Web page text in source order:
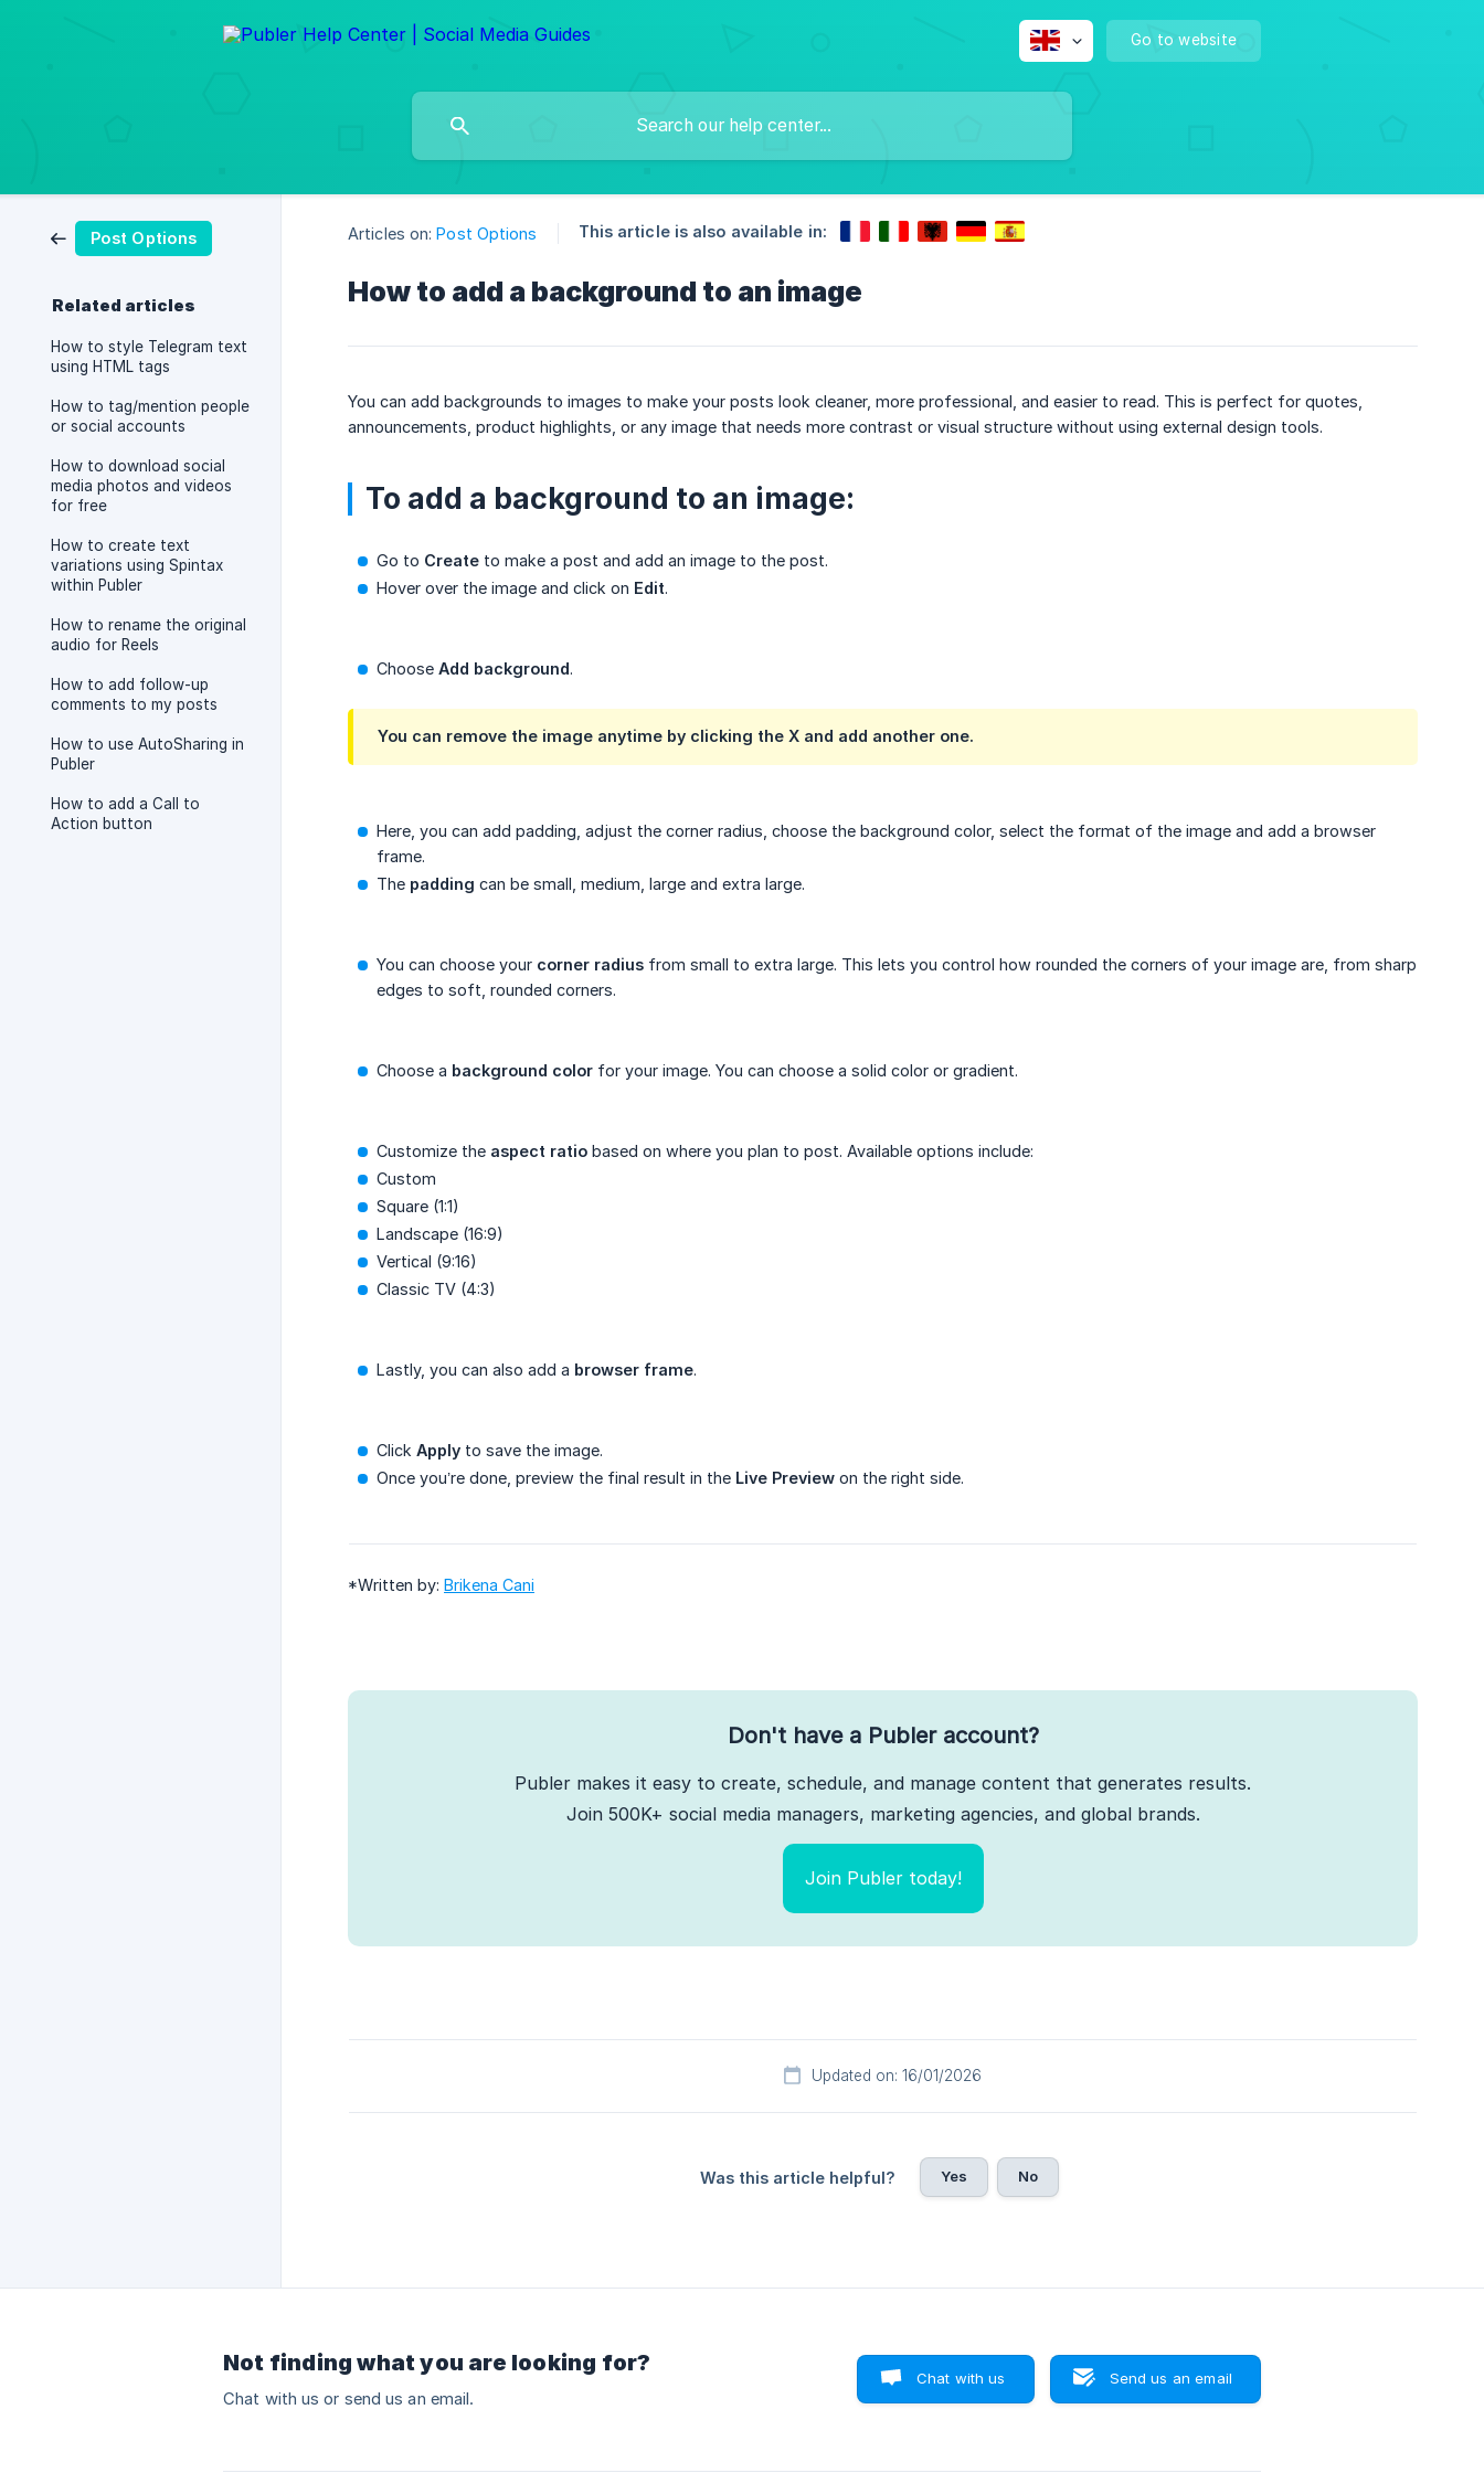
Go to website
Post Options
Related articles
How to style Telegram text
using HTML tags
How to tag/mention people
or social accounts
How to download social
media photos and videos
for free
How to create text
variations using Spintax
within Publer
How to rename the original
audio for Reels
How to add follow-up
comments to my posts
How to use AutoSharing in
Publer
How to add a Call to
Action button
Articles on: Post Options This article is also available in:
How to add a background to an image
You can add backgrounds to images to make your posts look cleaner, more professional, and easier to read. This is perfect for quotes,
announcements, product highlights, or any image that needs more contrast or visual structure without using external design tools.
To add a background to an image:
Go to Create to make a post and add an image to the post.
Hover over the image and click on Edit.
Choose Add background.
You can remove the image anytime by clicking the X and add another one.
Here, you can add padding, adjust the corner radius, choose the background color, select the format of the image and add a browser
frame.
The padding can be small, medium, large and extra large.
You can choose your corner radius from small to extra large. This lets you control how rounded the corners of your image are, from sharp
edges to soft, rounded corners.
Choose a background color for your image. You can choose a solid color or gradient.
Customize the aspect ratio based on where you plan to post. Available options include:
Custom
Square (1:1)
Landscape (16:9)
Vertical (9:16)
Classic TV (4:3)
Lastly, you can also add a browser frame.
Click Apply to save the image.
Once you’re done, preview the final result in the Live Preview on the right side.
*Written by: Brikena Cani
Don't have a Publer account?
Publer makes it easy to create, schedule, and manage content that generates results.
Join 500K+ social media managers, marketing agencies, and global brands.
Join Publer today!
Updated on: 16/01/2026
Was this article helpful? Yes No
Not finding what you are looking for?
Chat with us or send us an email.
Chat with us Send us an email